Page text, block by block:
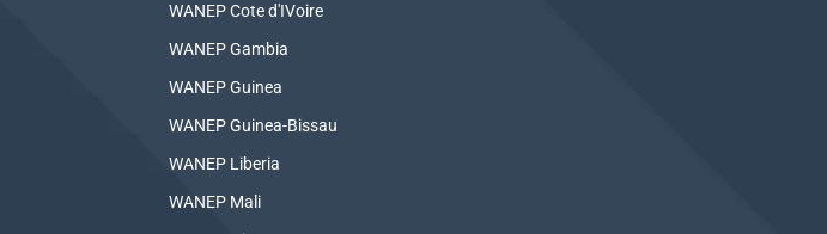
WANEP Cote d'IVoire
WANEP Gambia
WANEP Guinea
WANEP Guinea-Bissau
WANEP Liberia
WANEP Mali